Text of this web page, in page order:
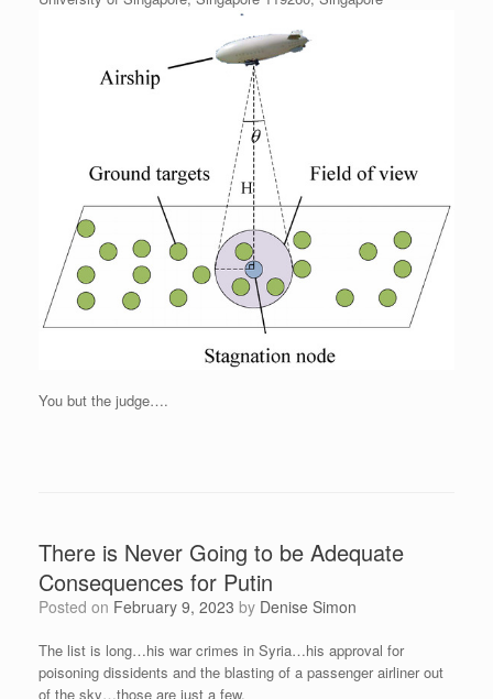
You but the judge….
There is Never Going to be Adequate
Consequences for Putin
Posted on February 9, 2023 by Denise Simon
The list is long…his war crimes in Syria…his approval for
poisoning dissidents and the blasting of a passenger airliner out
of the sky…those are just a few.